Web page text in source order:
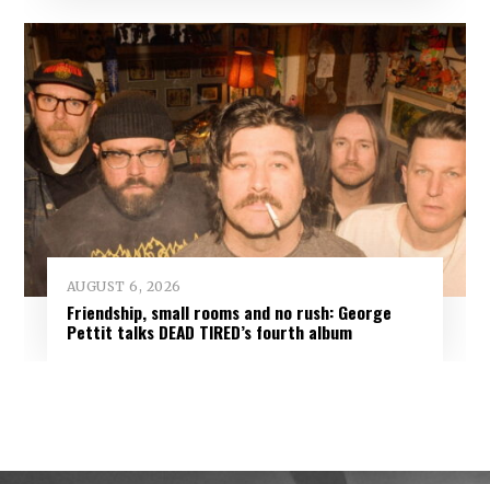
AUGUST 6, 2026
Friendship, small rooms and no rush: George
Pettit talks DEAD TIRED’s fourth album